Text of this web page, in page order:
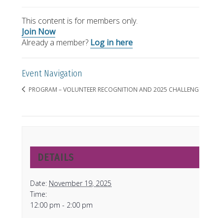
This content is for members only.
Join Now
Already a member? Log in here
Event Navigation
PROGRAM – VOLUNTEER RECOGNITION AND 2025 CHALLENGE
DETAILS
Date: November 19, 2025
Time:
12:00 pm - 2:00 pm